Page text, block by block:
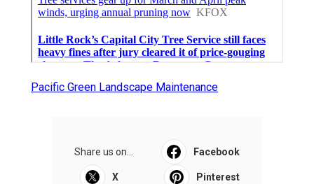
Pacific Green Landscape Maintenance
Share us on... Facebook
X Pinterest